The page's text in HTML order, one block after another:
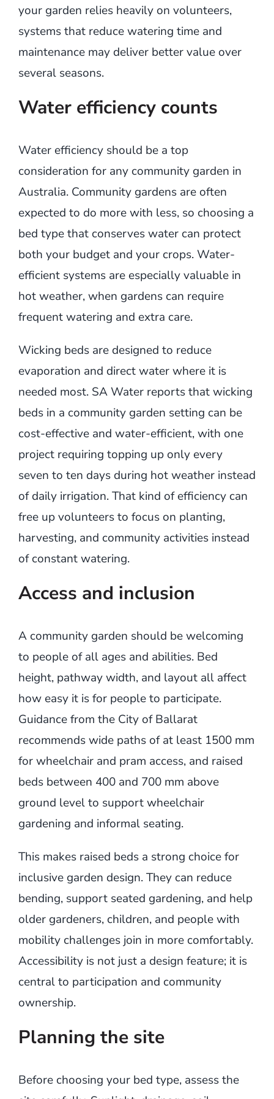
your garden relies heavily on volunteers,
systems that reduce watering time and
maintenance may deliver better value over
several seasons.
Water efficiency counts
Water efficiency should be a top
consideration for any community garden in
Australia. Community gardens are often
expected to do more with less, so choosing a
bed type that conserves water can protect
both your budget and your crops. Water-
efficient systems are especially valuable in
hot weather, when gardens can require
frequent watering and extra care.
Wicking beds are designed to reduce
evaporation and direct water where it is
needed most. SA Water reports that wicking
beds in a community garden setting can be
cost-effective and water-efficient, with one
project requiring topping up only every
seven to ten days during hot weather instead
of daily irrigation. That kind of efficiency can
free up volunteers to focus on planting,
harvesting, and community activities instead
of constant watering.
Access and inclusion
A community garden should be welcoming
to people of all ages and abilities. Bed
height, pathway width, and layout all affect
how easy it is for people to participate.
Guidance from the City of Ballarat
recommends wide paths of at least 1500 mm
for wheelchair and pram access, and raised
beds between 400 and 700 mm above
ground level to support wheelchair
gardening and informal seating.
This makes raised beds a strong choice for
inclusive garden design. They can reduce
bending, support seated gardening, and help
older gardeners, children, and people with
mobility challenges join in more comfortably.
Accessibility is not just a design feature; it is
central to participation and community
ownership.
Planning the site
Before choosing your bed type, assess the